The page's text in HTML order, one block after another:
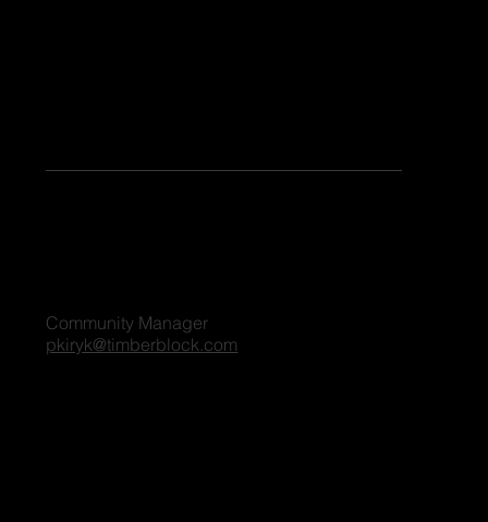
pkiryk@timberblock.com
Community Manager